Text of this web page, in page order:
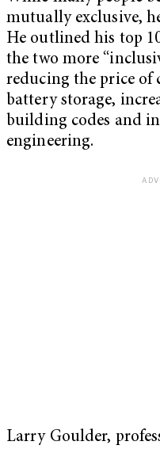
mutually exclusive,
He outlined his top
the two more
reducing the price of
battery storage,
building codes and
engineering.
Larry Goulder,